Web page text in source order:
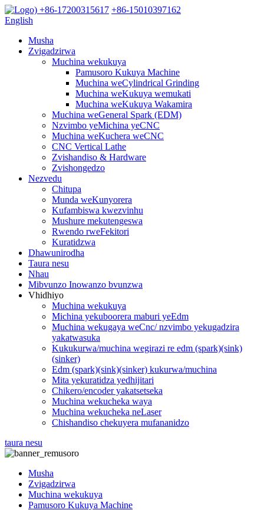
+86-17200315617 +86-15010397162
English
Musha
Zvigadzirwa
Muchina wekukuya
Pamusoro Kukuya Machine
Muchina weCylindrical Grinding
Muchina weKukuya wemukati
Muchina weKukuya Wakamira
Muchina weGeneral Spark (EDM)
Nzvimbo yeMichina yeCNC
Muchina weKuchera weCNC
CNC Vertical Lathe
Zvishandiso & Hardware
Zvishongedzo
Nezvedu
Chitupa
Munda weKunyorera
Kufambiswa kwezvinhu
Mushure mekutengeswa
Rwendo rweFekitori
Kuratidzwa
Dhawunirodha
Taura nesu
Nhau
Mibvunzo Inowanzo bvunzwa
Vhidhiyo
Muchina wekukuya
Michina yekuboorera maburi yeEdm
Muchina wekugaya weCnc/ nzvimbo yekugadzira
yakatwasuka
Kukukurwa/muchina wegirazi re edm (spark)(sink)
(sinker)
Edm (spark)(sink)(sinker) kukurwa/muchina
Mita yekuratidza yedhijitari
Chikero/encoder yakatsetseka
Muchina wekucheka waya
Muchina wekucheka neLaser
Chishandiso chekuyera mufananidzo
taura nesu
Musha
Zvigadzirwa
Muchina wekukuya
Pamusoro Kukuya Machine